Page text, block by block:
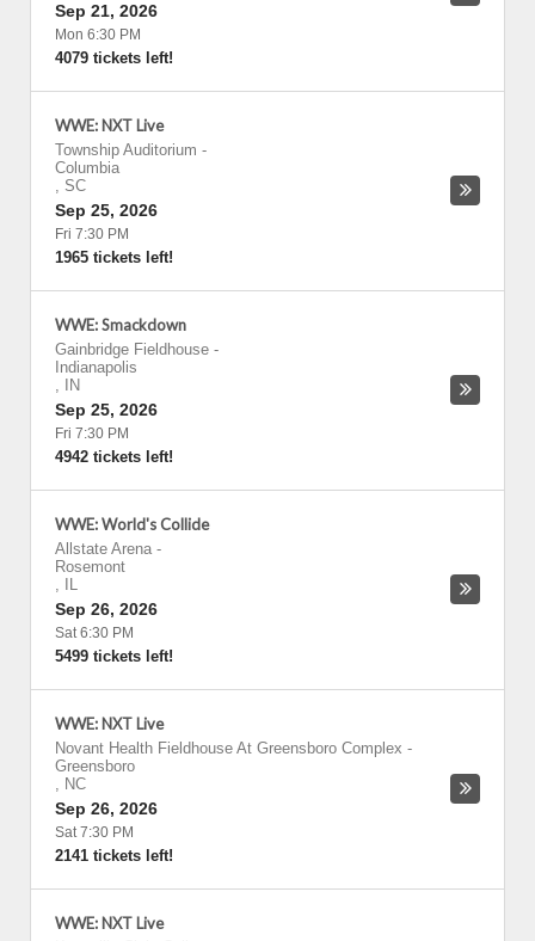
Sep 21, 2026
Mon 6:30 PM
4079 tickets left!
WWE: NXT Live
Township Auditorium -
Columbia
, SC
Sep 25, 2026
Fri 7:30 PM
1965 tickets left!
WWE: Smackdown
Gainbridge Fieldhouse -
Indianapolis
,
IN
Sep 25, 2026
Fri 7:30 PM
4942 tickets left!
WWE: World's Collide
Allstate Arena -
Rosemont
,
IL
Sep 26, 2026
Sat 6:30 PM
5499 tickets left!
WWE: NXT Live
Novant Health Fieldhouse At Greensboro Complex -
Greensboro
, NC
Sep 26, 2026
Sat 7:30 PM
2141 tickets left!
WWE: NXT Live